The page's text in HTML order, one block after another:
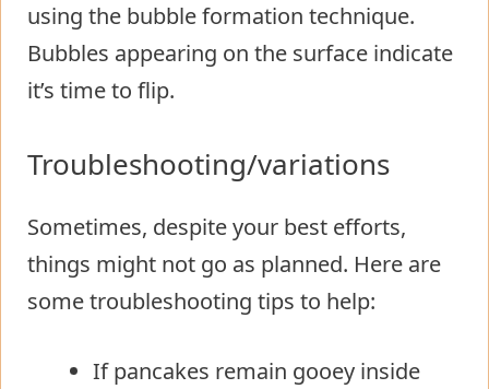
using the bubble formation technique.
Bubbles appearing on the surface indicate
it’s time to flip.
Troubleshooting/variations
Sometimes, despite your best efforts,
things might not go as planned. Here are
some troubleshooting tips to help:
If pancakes remain gooey inside